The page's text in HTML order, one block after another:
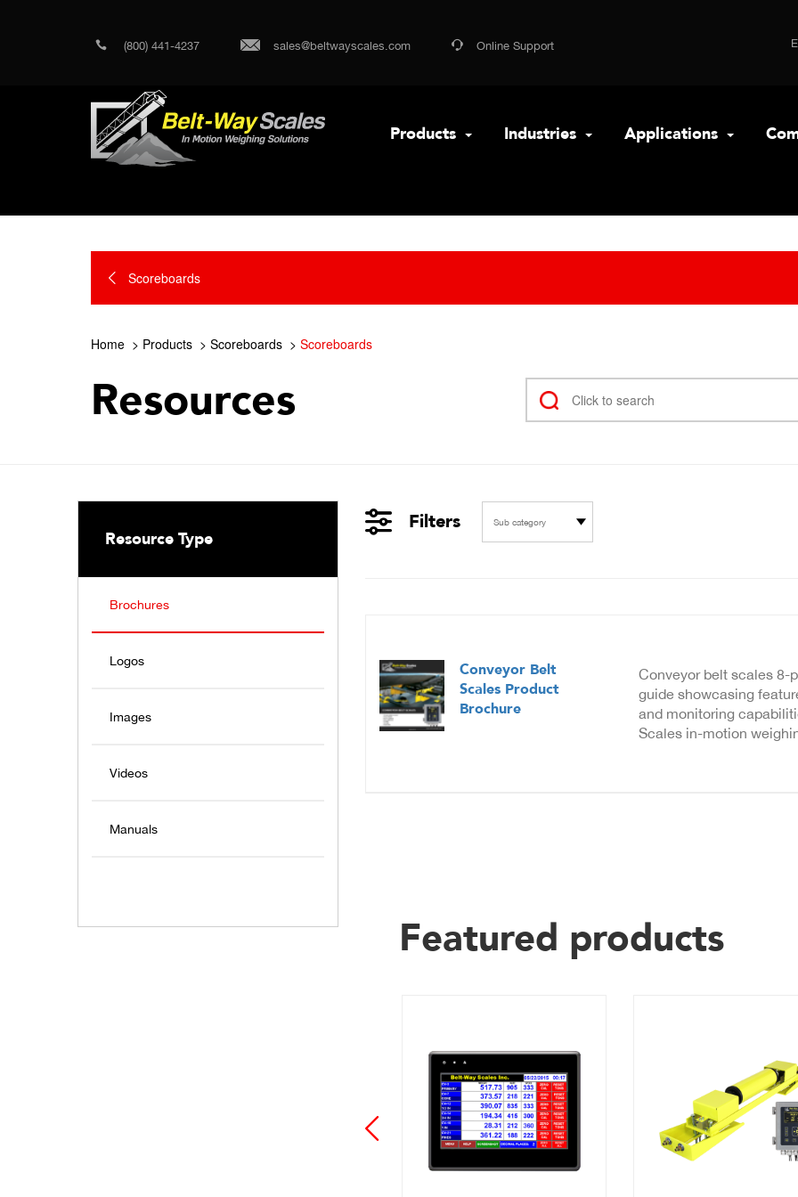
(800) 441-4237 sales@beltwayscales.com Online Support
Products Industries Applications
Scoreboards
Home Products Scoreboards Scoreboards
Resources
Resource Type
Brochures
Logos
Images
Videos
Manuals
Filters Sub category
Conveyor Belt
Scales Product
Brochure
Conveyor belt scales 8-
guide showcasing
and monitoring
Scales in-motion
Featured products